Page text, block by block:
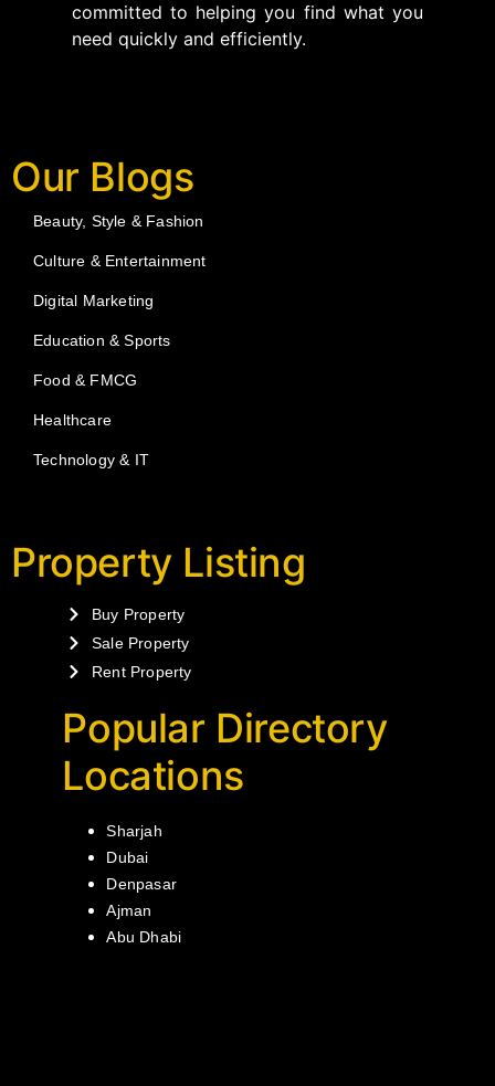
committed to helping you find what you
need quickly and efficiently.
Our Blogs
Beauty, Style & Fashion
Culture & Entertainment
Digital Marketing
Education & Sports
Food & FMCG
Healthcare
Technology & IT
Property Listing
Buy Property
Sale Property
Rent Property
Popular Directory
Locations
Sharjah
Dubai
Denpasar
Ajman
Abu Dhabi